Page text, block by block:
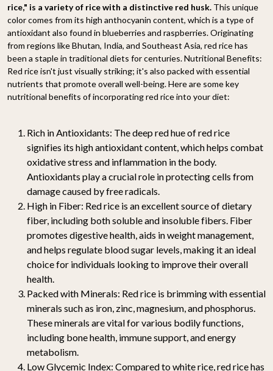
rice," is a variety of rice with a distinctive red husk. This unique
color comes from its high anthocyanin content, which is a type of
antioxidant also found in blueberries and raspberries. Originating
from regions like Bhutan, India, and Southeast Asia, red rice has
been a staple in traditional diets for centuries. Nutritional Benefits:
Red rice isn't just visually striking; it's also packed with essential
nutrients that promote overall well-being. Here are some key
nutritional benefits of incorporating red rice into your diet:
Rich in Antioxidants: The deep red hue of red rice
signifies its high antioxidant content, which helps combat
oxidative stress and inflammation in the body.
Antioxidants play a crucial role in protecting cells from
damage caused by free radicals.
High in Fiber: Red rice is an excellent source of dietary
fiber, including both soluble and insoluble fibers. Fiber
promotes digestive health, aids in weight management,
and helps regulate blood sugar levels, making it an ideal
choice for individuals looking to improve their overall
health.
Packed with Minerals: Red rice is brimming with essential
minerals such as iron, zinc, magnesium, and phosphorus.
These minerals are vital for various bodily functions,
including bone health, immune support, and energy
metabolism.
Low Glycemic Index: Compared to white rice, red rice has